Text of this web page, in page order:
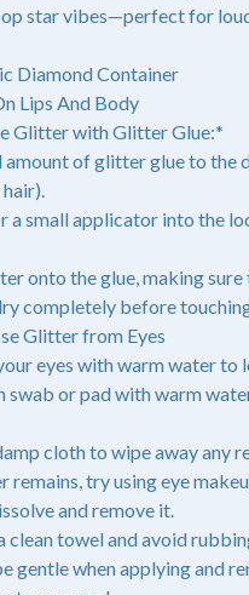
star vibes—perfect for
Diamond Container
Lips And Body
Glitter with Glitter Glue:*
amount of glitter glue to the
a small applicator into the
onto the glue, making
completely before
Glitter from Eyes
eyes with warm water to
swab or pad with warm
cloth to wipe away any
remains, try using eye
and remove it.
clean towel and avoid
gentle when applying and